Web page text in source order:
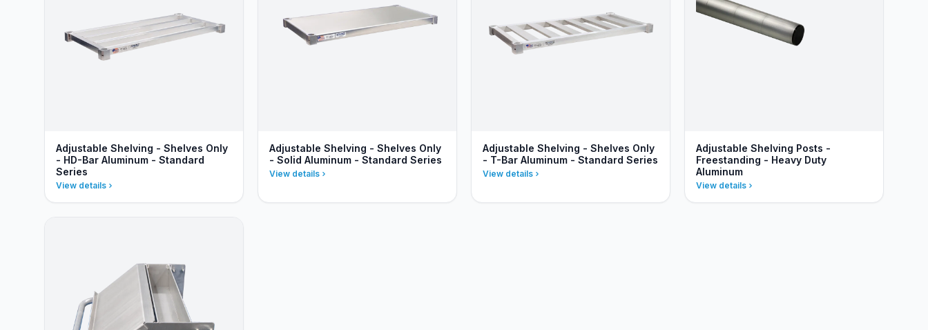
Adjustable Shelving - Shelves Only
- HD-Bar Aluminum - Standard
Series
View details
Adjustable Shelving - Shelves Only
- Solid Aluminum - Standard Series
View details
Adjustable Shelving - Shelves Only
- T-Bar Aluminum - Standard Series
View details
Adjustable Shelving Posts -
Freestanding - Heavy Duty
Aluminum
View details